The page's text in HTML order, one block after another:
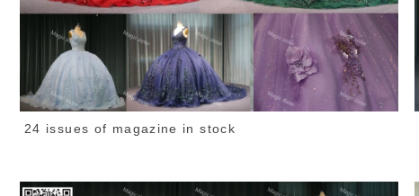
24 issues of magazine in stock